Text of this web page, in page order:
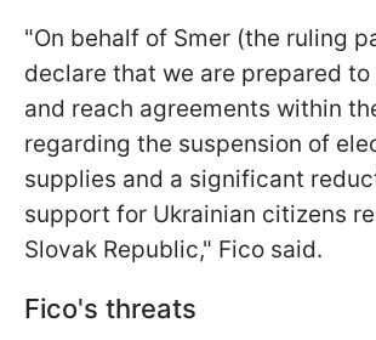
"On behalf of Smer (the ruling
declare that we are prepared
and reach agreements within
regarding the suspension of
supplies and a significant
support for Ukrainian citizens
Slovak Republic," Fico said.
Fico's threats